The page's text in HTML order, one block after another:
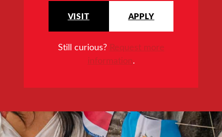
VISIT APPLY
Still curious? Request more
information.